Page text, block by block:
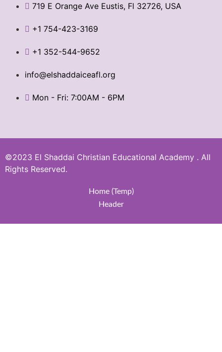
719 E Orange Ave Eustis, Fl 32726, USA
+1 754-423-3169
+1 352-544-9652
info@elshaddaiceafl.org
Mon - Fri: 7:00AM - 6PM
©2023 El Shaddai Christian Educational Academy . All
Rights Reserved.
Home (Temp)
Header